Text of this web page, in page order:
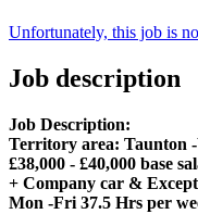
Unfortunately, this job is
Job description
Job Description:
Territory area: Taunton
£38,000 - £40,000 base
+ Company car &
Mon -Fri 37.5 Hrs per